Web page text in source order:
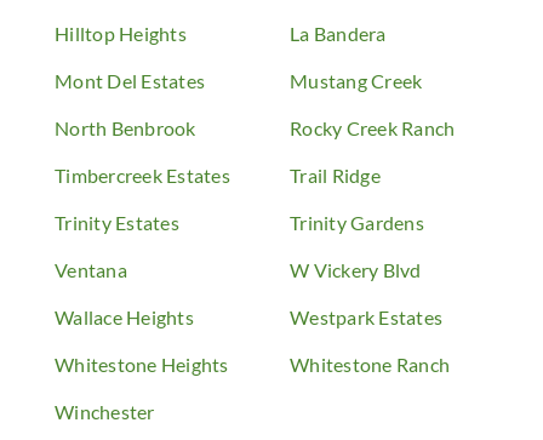
Hilltop Heights La Bandera
Mont Del Estates Mustang Creek
North Benbrook Rocky Creek Ranch
Timbercreek Estates Trail Ridge
Trinity Estates Trinity Gardens
Ventana W Vickery Blvd
Wallace Heights Westpark Estates
Whitestone Heights Whitestone Ranch
Winchester